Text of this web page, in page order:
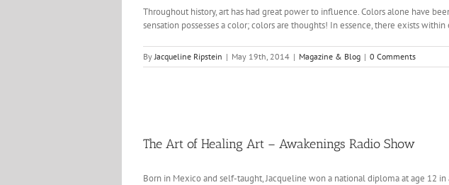
Throughout history, art has had great power to influence. Colors alone have
sensation possesses a color; colors are thoughts! In essence, there exists
ByJacqueline Ripstein | May 19th, 2014 | Magazine & Blog | 0 Comments
The Art of Healing Art – Awakenings Radio Show
Born in Mexico and self-taught, Jacqueline won a national diploma at age 12